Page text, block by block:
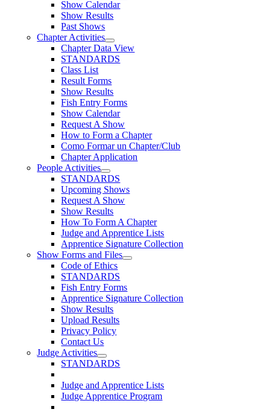
Show Calendar
Show Results
Past Shows
Chapter Activities
Chapter Data View
STANDARDS
Class List
Result Forms
Show Results
Fish Entry Forms
Show Calendar
Request A Show
How to Form a Chapter
Como Formar un Chapter/Club
Chapter Application
People Activities
STANDARDS
Upcoming Shows
Request A Show
Show Results
How To Form A Chapter
Judge and Apprentice Lists
Apprentice Signature Collection
Show Forms and Files
Code of Ethics
STANDARDS
Fish Entry Forms
Apprentice Signature Collection
Show Results
Upload Results
Privacy Policy
Contact Us
Judge Activities
STANDARDS
Judge and Apprentice Lists
Judge Apprentice Program